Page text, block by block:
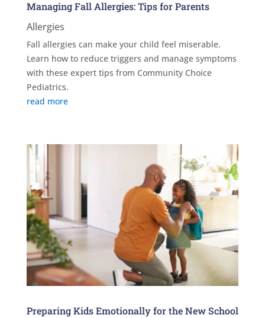
Managing Fall Allergies: Tips for Parents
Allergies
Fall allergies can make your child feel miserable.
Learn how to reduce triggers and manage symptoms
with these expert tips from Community Choice
Pediatrics.
read more
Preparing Kids Emotionally for the New School